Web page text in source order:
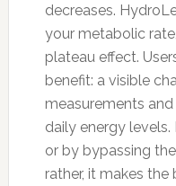
decreases.
your metabolic
plateau effect.
benefit: a visible
measurements
daily energy levels.
or by bypassing
rather, it makes the